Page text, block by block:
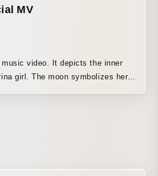
MV
It depicts the inner
girl. The moon symbolizes her